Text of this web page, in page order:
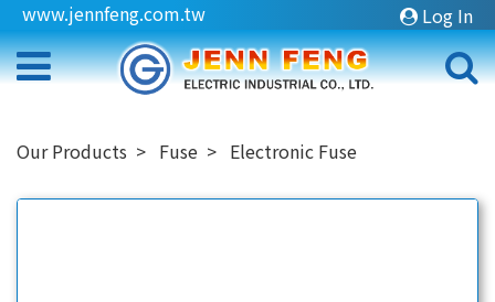
Log In
www.jennfeng.com.tw
Our Products Fuse Electronic Fuse